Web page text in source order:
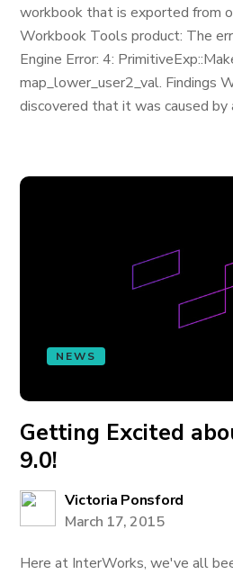
workbook that is exported from
Workbook Tools product: The
Engine Error: 4:
map_lower_user2_val. Findings
discovered that it was caused by
NEWS
Getting Excited
9.0!
Victoria Ponsford
March 17, 2015
Here at InterWorks, we've all